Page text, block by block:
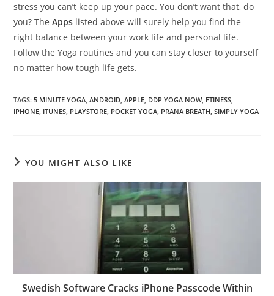
stress you can’t keep up your pace. You don’t want that, do
you? TheApps listed above will surely help you find the
right balance between your work life and personal life.
Follow the Yoga routines and you can stay closer to yourself
no matter how tough life gets.
TAGS:5 MINUTE YOGA, ANDROID, APPLE, DDP YOGA NOW, FTINESS,
IPHONE, ITUNES, PLAYSTORE, POCKET YOGA, PRANA BREATH, SIMPLY YOGA
YOU MIGHT ALSO LIKE
Swedish Software Cracks iPhone Passcode Within